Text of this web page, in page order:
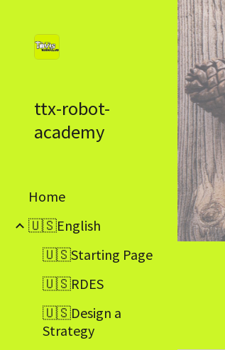
ttx-robot-
academy
Home
🇺🇸English
🇺🇸Starting Page
🇺🇸RDES
🇺🇸Design a
Strategy